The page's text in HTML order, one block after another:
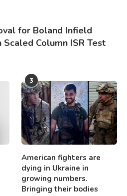
for Boland Infield
Column ISR Test
3
American fighters are
dying in Ukraine in
growing numbers.
Bringing their bodies